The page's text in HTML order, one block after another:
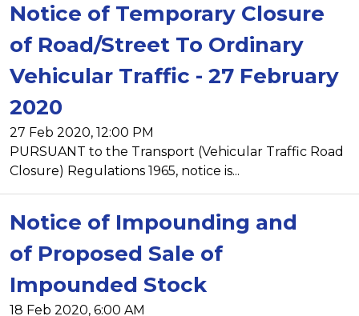
Notice of Temporary Closure
of Road/Street To Ordinary
Vehicular Traffic - 27 February
2020
27 Feb 2020, 12:00 PM
PURSUANT to the Transport (Vehicular Traffic Road
Closure) Regulations 1965, notice is...
Notice of Impounding and
of Proposed Sale of
Impounded Stock
18 Feb 2020, 6:00 AM